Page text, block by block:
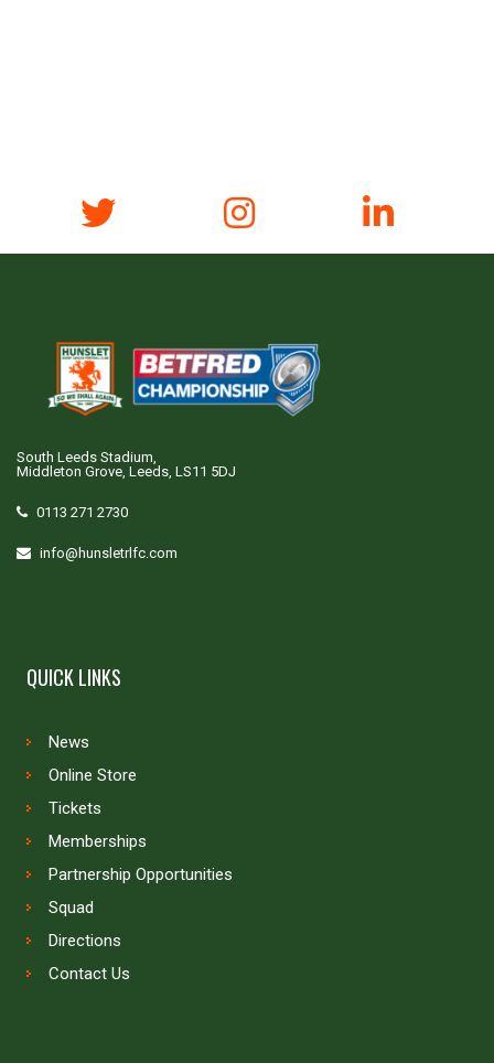
South Leeds Stadium,
Middleton Grove, Leeds, LS11 5DJ
0113 271 2730
info@hunsletrlfc.com
QUICK LINKS
News
Online Store
Tickets
Memberships
Partnership Opportunities
Squad
Directions
Contact Us